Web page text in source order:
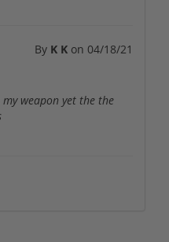
By K K on 04/18/21
weapon yet the the